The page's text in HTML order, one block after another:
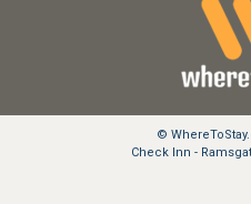
©
Check Inn -